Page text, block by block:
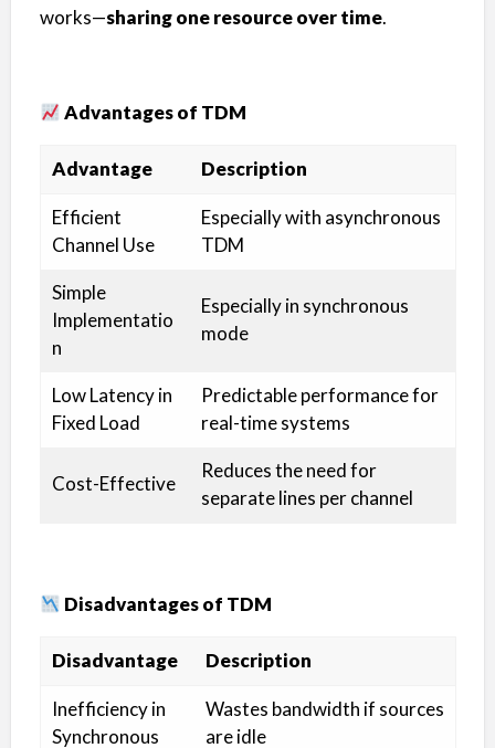
works—sharing one resource over time.
Advantages of TDM
Advantage Description
Efficient
Channel Use
Especially with asynchronous
TDM
Simple
Implementatio
n
Especially in synchronous
mode
Low Latency in
Fixed Load
Predictable performance for
real-time systems
Cost-Effective
Reduces the need for
separate lines per channel
Disadvantages of TDM
Disadvantage Description
Inefficiency in
Synchronous
Wastes bandwidth if sources
are idle